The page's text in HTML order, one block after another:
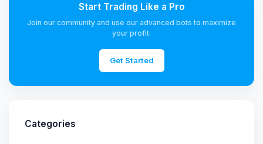
Start Trading Like a Pro
Join our community and use our advanced bots to maximize
your profit.
Get Started
Categories